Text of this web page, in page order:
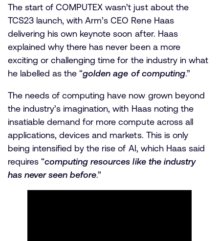
The start of COMPUTEX wasn’t just about the
TCS23 launch, with Arm’s CEO Rene Haas
delivering his own keynote soon after. Haas
explained why there has never been a more
exciting or challenging time for the industry in what
he labelled as the “golden age of computing.”
The needs of computing have now grown beyond
the industry’s imagination, with Haas noting the
insatiable demand for more compute across all
applications, devices and markets. This is only
being intensified by the rise of AI, which Haas said
requires “computing resources like the industry
has never seen before.”